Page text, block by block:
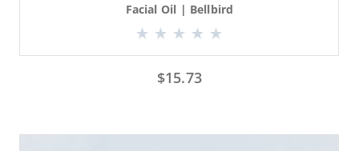
Facial Oil | Bellbird
$15.73